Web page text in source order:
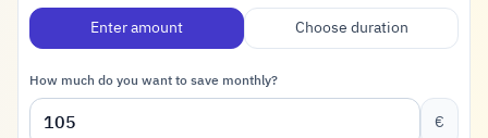
Enter amount Choose duration
How much do you want to save monthly?
€